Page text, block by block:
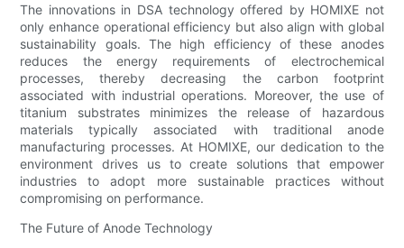
The innovations in DSA technology offered by HOMIXE not
only enhance operational efficiency but also align with global
sustainability goals. The high efficiency of these anodes
reduces the energy requirements of electrochemical
processes, thereby decreasing the carbon footprint
associated with industrial operations. Moreover, the use of
titanium substrates minimizes the release of hazardous
materials typically associated with traditional anode
manufacturing processes. At HOMIXE, our dedication to the
environment drives us to create solutions that empower
industries to adopt more sustainable practices without
compromising on performance.
The Future of Anode Technology